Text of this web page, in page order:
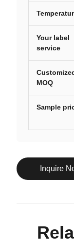
Your label
service
MOQ
Sample
Inquire